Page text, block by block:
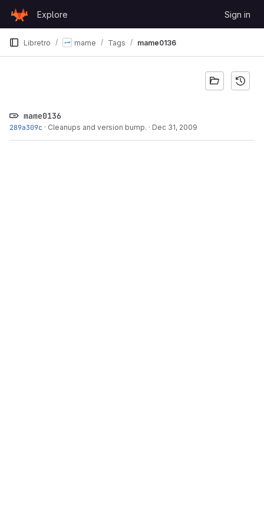
GitLab
Explore Sign in
Libretro mame Tags mame0136
mame0136
289a309c · Cleanups and version bump. · Dec 31, 2009